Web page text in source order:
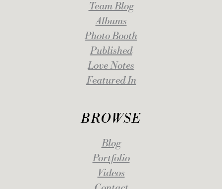
Team Blog
Albums
Photo Booth
Published
Love Notes
Featured In
BROWSE
Blog
Portfolio
Videos